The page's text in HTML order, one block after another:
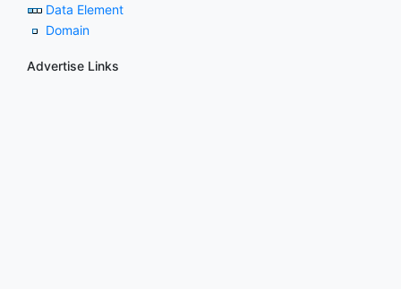
Data Element
Domain
Advertise Links